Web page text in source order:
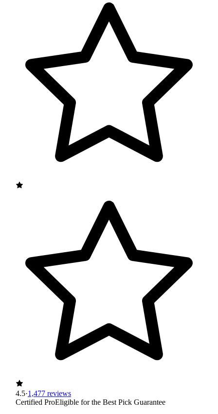
4.5·1,477 reviews
Certified ProEligible for the Best Pick Guarantee